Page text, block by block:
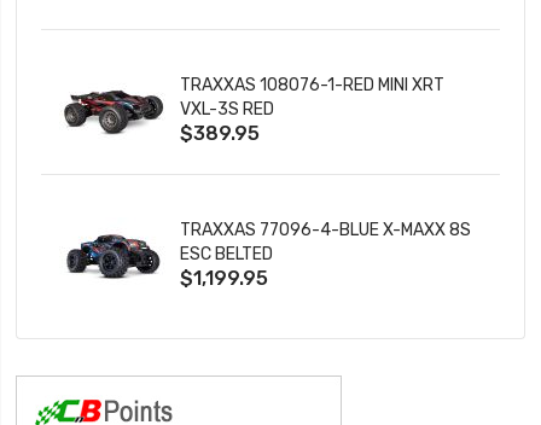
TRAXXAS 108076-1-RED MINI XRT
VXL-3S RED
$389.95
TRAXXAS 77096-4-BLUE X-MAXX 8S
ESC BELTED
$1,199.95